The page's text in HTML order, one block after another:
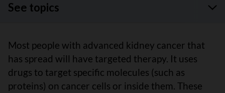
See topics
Most people with advanced kidney cancer that
has spread will have targeted therapy. It uses
drugs to target specific molecules (such as
proteins) on cancer cells or inside them. These